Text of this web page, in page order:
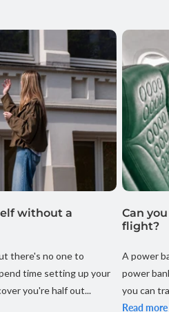
without a
there's no one to
time setting up your
you're half out...
Can
flight?
A power
power
you can
your
Read more